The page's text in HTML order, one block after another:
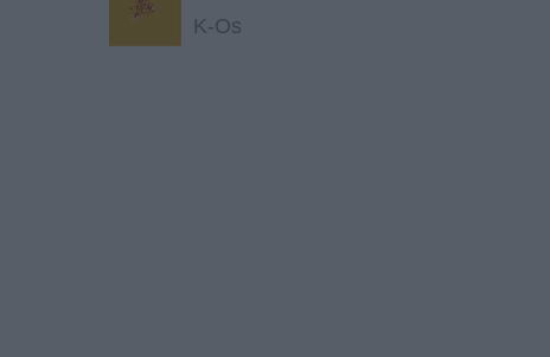
K-Os